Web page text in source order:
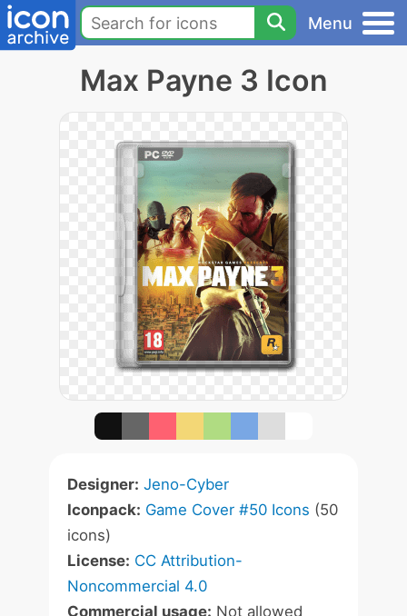
Menu
Max Payne 3 Icon
Designer: Jeno-Cyber
Iconpack: Game Cover #50 Icons (50
icons)
License: CC Attribution-
Noncommercial 4.0
Commercial usage: Not allowed